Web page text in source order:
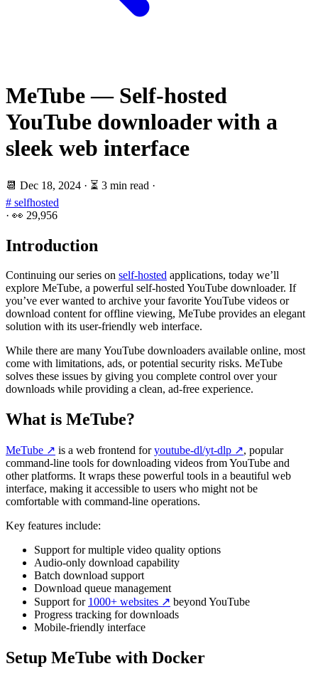
MeTube — Self-hosted
YouTube downloader with a
sleek web interface
📆 Dec 18, 2024 · ⏳ 3 min read ·
# selfhosted
· 👀 29,956
Introduction
Continuing our series on self-hosted applications, today we’ll
explore MeTube, a powerful self-hosted YouTube downloader. If
you’ve ever wanted to archive your favorite YouTube videos or
download content for offline viewing, MeTube provides an elegant
solution with its user-friendly web interface.
While there are many YouTube downloaders available online, most
come with limitations, ads, or potential security risks. MeTube
solves these issues by giving you complete control over your
downloads while providing a clean, ad-free experience.
What is MeTube?
MeTube ↗️ is a web frontend foryoutube-dl/yt-dlp ↗️, popular
command-line tools for downloading videos from YouTube and
other platforms. It wraps these powerful tools in a beautiful web
interface, making it accessible to users who might not be
comfortable with command-line operations.
Key features include:
Support for multiple video quality options
Audio-only download capability
Batch download support
Download queue management
Support for 1000+ websites ↗️ beyond YouTube
Progress tracking for downloads
Mobile-friendly interface
Setup MeTube with Docker